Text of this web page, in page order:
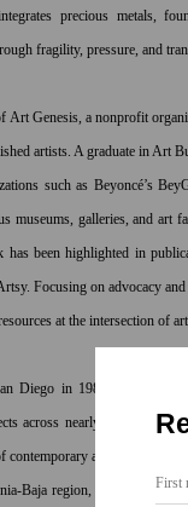
precious metals,
fragility, pressure, and
Art Genesis, a nonprofit
artists. A graduate in Art
such as Beyoncé’s
museums, galleries, and art
been highlighted in
Focusing on advocacy
at the intersection of
Diego in 1981. In the 44
across nearly twenty
art to San Diego
Baja region, operating on an
First